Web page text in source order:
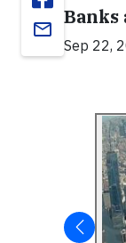
email
Sep 22,